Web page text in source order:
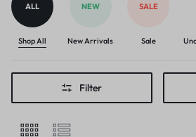
ALL
Shop All
NEW
New Arrivals
SALE
Sale
Filter